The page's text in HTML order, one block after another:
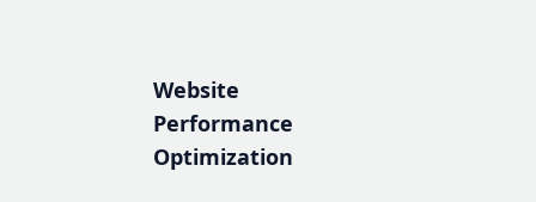
Website
Performance
Optimization